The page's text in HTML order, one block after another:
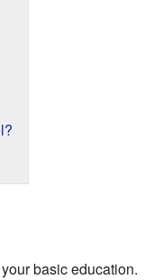
basic education.